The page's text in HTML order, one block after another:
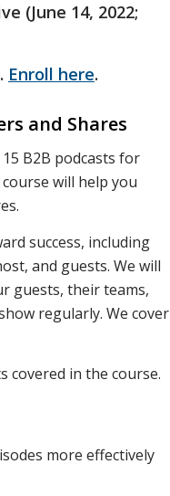
(June 14, 2022;
Enroll here.
and Shares
B2B podcasts for
will help you
success, including
and guests. We will
guests, their teams,
regularly. We cover
covered in the course.
more effectively